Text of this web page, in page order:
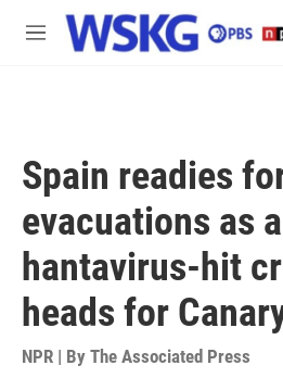
Skip to main content
M
Spain readies
evacuations as a
hantavirus-hit
heads for
NPR | By The Associated Press